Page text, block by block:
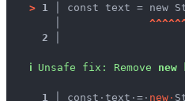
> 1 │ const text = new
^^^^^
2 │
ℹ Unsafe fix : Remove new
  1 │
const · text · = · new ·